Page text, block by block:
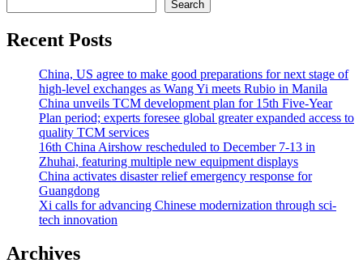
Search
Recent Posts
China, US agree to make good preparations for next stage of
high-level exchanges as Wang Yi meets Rubio in Manila
China unveils TCM development plan for 15th Five-Year
Plan period; experts foresee global greater expanded access to
quality TCM services
16th China Airshow rescheduled to December 7-13 in
Zhuhai, featuring multiple new equipment displays
China activates disaster relief emergency response for
Guangdong
Xi calls for advancing Chinese modernization through sci-
tech innovation
Archives